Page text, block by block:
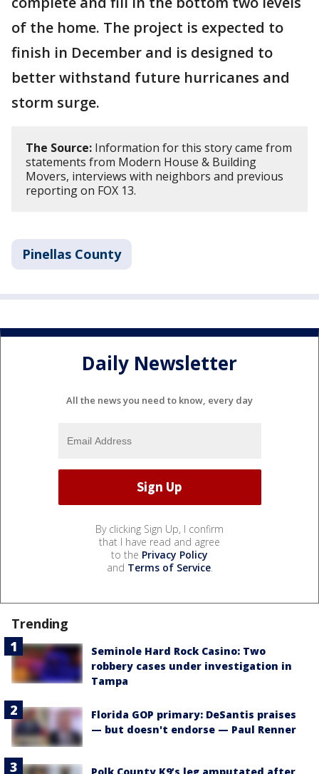
of the home. The project is expected to
finish in December and is designed to
better withstand future hurricanes and
storm surge.
The Source: Information for this story came from
statements from Modern House & Building
Movers, interviews with neighbors and previous
reporting on FOX 13.
Pinellas County
Daily Newsletter
All the news you need to know, every day
By clicking Sign Up, I confirm
that I have read and agree
to the Privacy Policy
and Terms of Service.
Trending
Seminole Hard Rock Casino: Two
robbery cases under investigation in
Tampa
Florida GOP primary: DeSantis praises
— but doesn't endorse — Paul Renner